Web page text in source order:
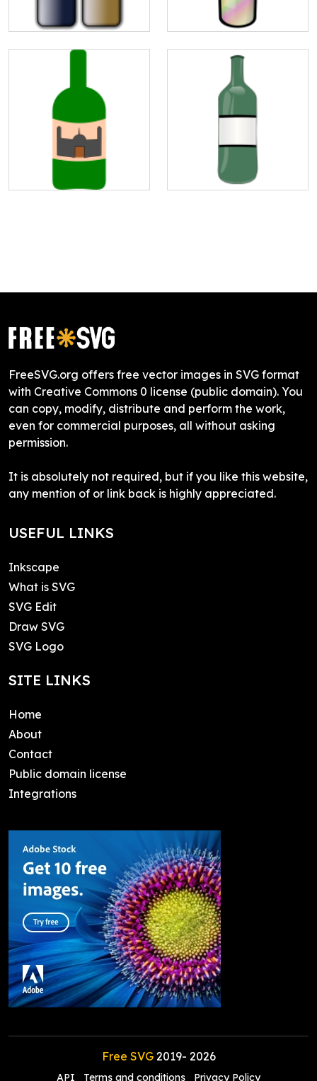
FreeSVG.org offers free vector images in SVG format
with Creative Commons 0 license (public domain). You
can copy, modify, distribute and perform the work,
even for commercial purposes, all without asking
permission.
It is absolutely not required, but if you like this website,
any mention of or link back is highly appreciated.
USEFUL LINKS
Inkscape
What is SVG
SVG Edit
Draw SVG
SVG Logo
SITE LINKS
Home
About
Contact
Public domain license
Integrations
Free SVG2019- 2026
API Terms and conditions Privacy Policy